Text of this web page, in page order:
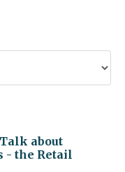
about
- the Retail